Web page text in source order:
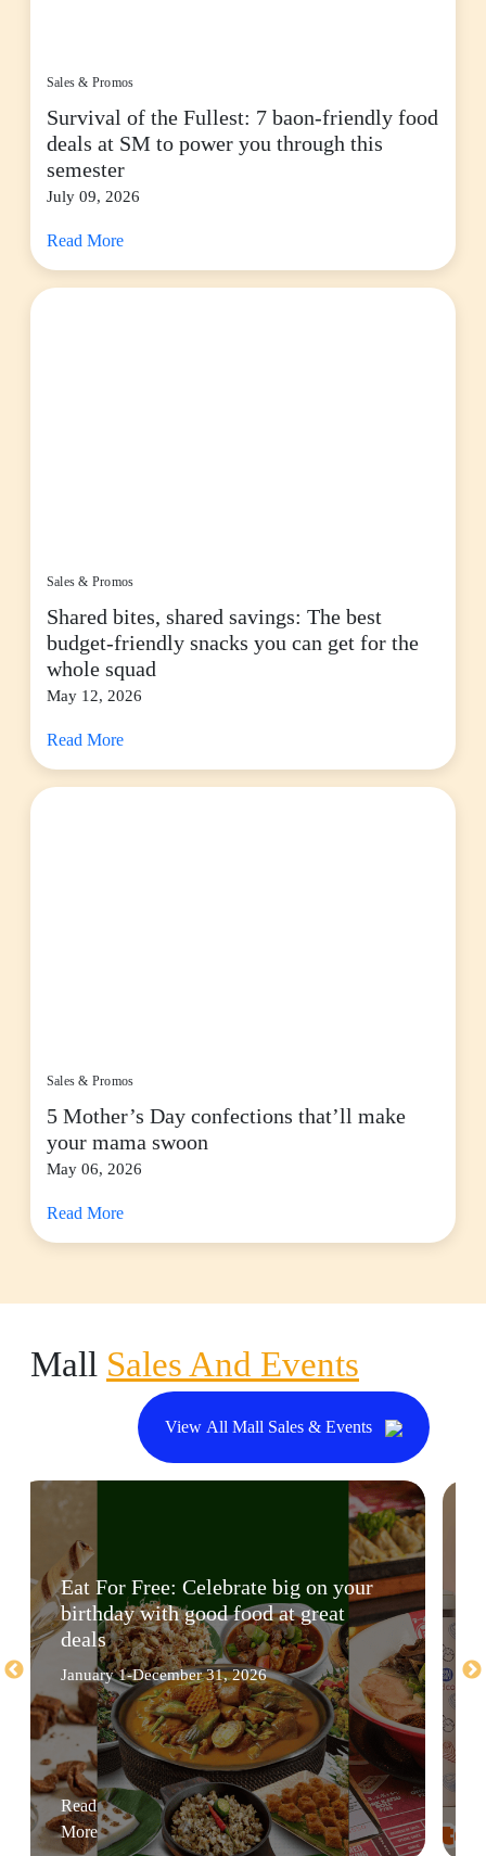
Sales & Promos
Survival of the Fullest: 7 baon-friendly food
deals at SM to power you through this
semester
July 09, 2026
Read More
Sales & Promos
Shared bites, shared savings: The best
budget-friendly snacks you can get for the
whole squad
May 12, 2026
Read More
Sales & Promos
5 Mother’s Day confections that’ll make
your mama swoon
May 06, 2026
Read More
Mall Sales And Events
View All Mall Sales & Events
Eat For Free: Celebrate big on your
birthday with good food at great
deals
January 1-December 31, 2026
Read
More